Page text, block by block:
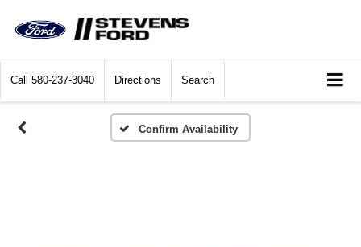
Call 580-237-3040 Directions Search
Confirm Availability